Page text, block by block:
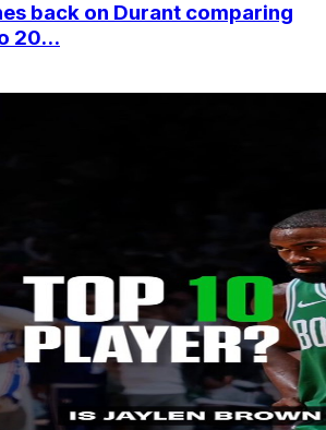
back on Durant comparing
20...